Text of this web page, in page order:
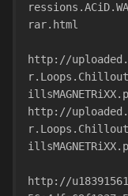
rar.html
http://
http://
http://